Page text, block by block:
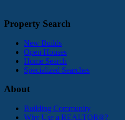
Property Search
New Builds
Open Houses
Home Search
Specialized Searches
About
Building Community
Why Use a REALTOR®?